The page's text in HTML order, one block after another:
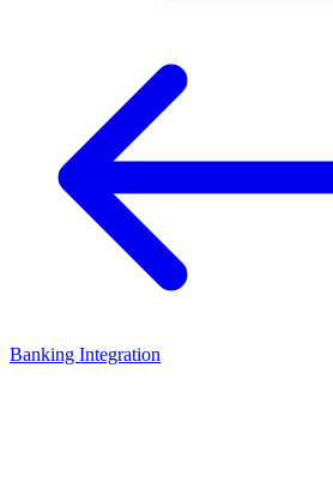
Banking Integration